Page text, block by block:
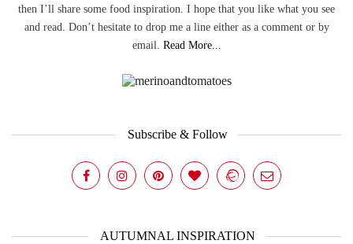
then I’ll share some food inspiration. I hope that you like what you see
and read. Don’t hesitate to drop me a line either as a comment or by
email. Read More...
Subscribe & Follow
AUTUMNAL INSPIRATION